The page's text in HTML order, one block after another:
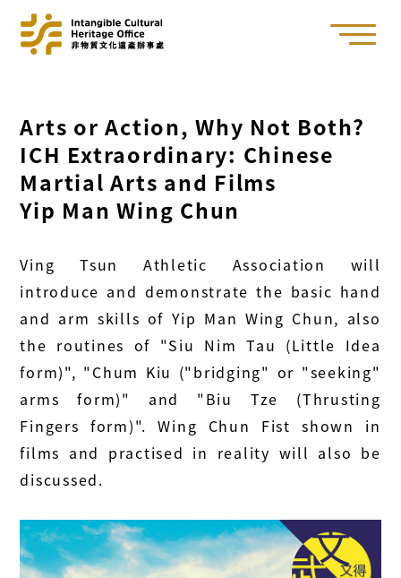
Arts or Action, Why Not Both?
ICH Extraordinary: Chinese
Martial Arts and Films
Yip Man Wing Chun
Ving Tsun Athletic Association will
introduce and demonstrate the basic hand
and arm skills of Yip Man Wing Chun, also
the routines of "Siu Nim Tau (Little Idea
form)", "Chum Kiu ("bridging" or "seeking"
arms form)" and "Biu Tze (Thrusting
Fingers form)". Wing Chun Fist shown in
films and practised in reality will also be
discussed.